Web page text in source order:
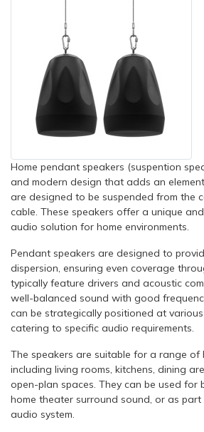
Home pendant speakers (suspention
and modern design that adds an
are designed to be suspended from the
cable. These speakers offer a unique
audio solution for home environments.
Pendant speakers are designed to
dispersion, ensuring even coverage
typically feature drivers and acoustic
well-balanced sound with good
can be strategically positioned at
catering to specific audio requirements.
The speakers are suitable for a range of
including living rooms, kitchens, dining
open-plan spaces. They can be used for
home theater surround sound, or as
audio system.